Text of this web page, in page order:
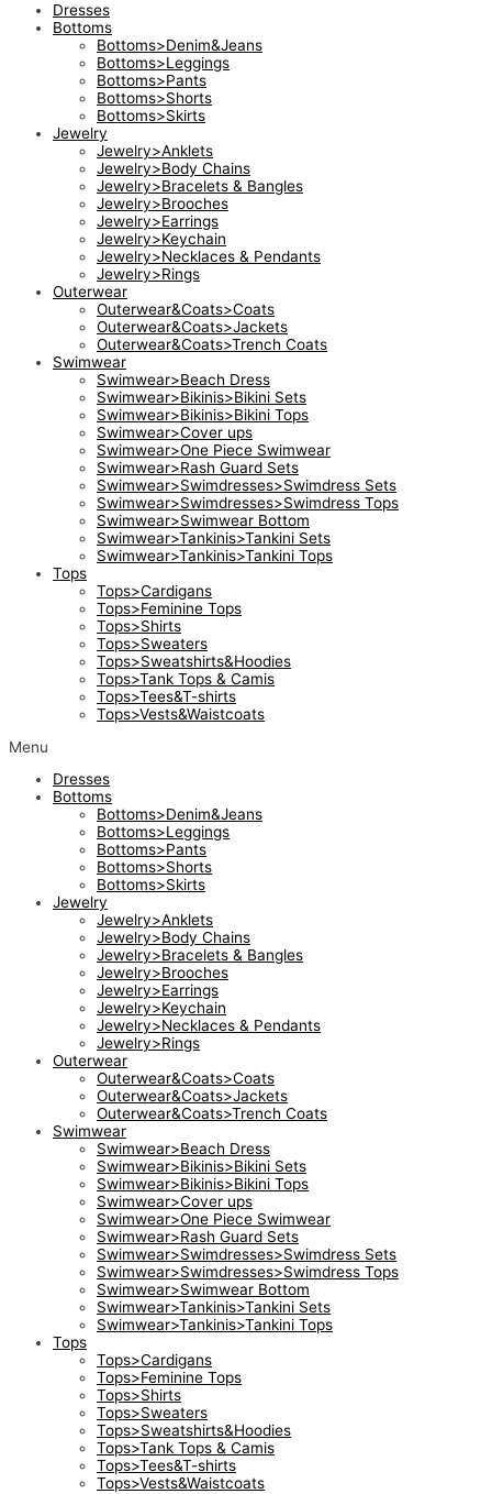
Dresses
Bottoms
Bottoms>Denim&Jeans
Bottoms>Leggings
Bottoms>Pants
Bottoms>Shorts
Bottoms>Skirts
Jewelry
Jewelry>Anklets
Jewelry>Body Chains
Jewelry>Bracelets & Bangles
Jewelry>Brooches
Jewelry>Earrings
Jewelry>Keychain
Jewelry>Necklaces & Pendants
Jewelry>Rings
Outerwear
Outerwear&Coats>Coats
Outerwear&Coats>Jackets
Outerwear&Coats>Trench Coats
Swimwear
Swimwear>Beach Dress
Swimwear>Bikinis>Bikini Sets
Swimwear>Bikinis>Bikini Tops
Swimwear>Cover ups
Swimwear>One Piece Swimwear
Swimwear>Rash Guard Sets
Swimwear>Swimdresses>Swimdress Sets
Swimwear>Swimdresses>Swimdress Tops
Swimwear>Swimwear Bottom
Swimwear>Tankinis>Tankini Sets
Swimwear>Tankinis>Tankini Tops
Tops
Tops>Cardigans
Tops>Feminine Tops
Tops>Shirts
Tops>Sweaters
Tops>Sweatshirts&Hoodies
Tops>Tank Tops & Camis
Tops>Tees&T-shirts
Tops>Vests&Waistcoats
Menu
Dresses
Bottoms
Bottoms>Denim&Jeans
Bottoms>Leggings
Bottoms>Pants
Bottoms>Shorts
Bottoms>Skirts
Jewelry
Jewelry>Anklets
Jewelry>Body Chains
Jewelry>Bracelets & Bangles
Jewelry>Brooches
Jewelry>Earrings
Jewelry>Keychain
Jewelry>Necklaces & Pendants
Jewelry>Rings
Outerwear
Outerwear&Coats>Coats
Outerwear&Coats>Jackets
Outerwear&Coats>Trench Coats
Swimwear
Swimwear>Beach Dress
Swimwear>Bikinis>Bikini Sets
Swimwear>Bikinis>Bikini Tops
Swimwear>Cover ups
Swimwear>One Piece Swimwear
Swimwear>Rash Guard Sets
Swimwear>Swimdresses>Swimdress Sets
Swimwear>Swimdresses>Swimdress Tops
Swimwear>Swimwear Bottom
Swimwear>Tankinis>Tankini Sets
Swimwear>Tankinis>Tankini Tops
Tops
Tops>Cardigans
Tops>Feminine Tops
Tops>Shirts
Tops>Sweaters
Tops>Sweatshirts&Hoodies
Tops>Tank Tops & Camis
Tops>Tees&T-shirts
Tops>Vests&Waistcoats